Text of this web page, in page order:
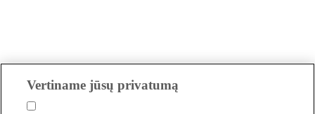
Vertiname jūsų privatumą